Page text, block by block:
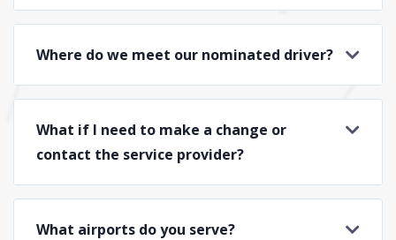
Where do we meet our nominated driver?
What if I need to make a change or
contact the service provider?
What airports do you serve?